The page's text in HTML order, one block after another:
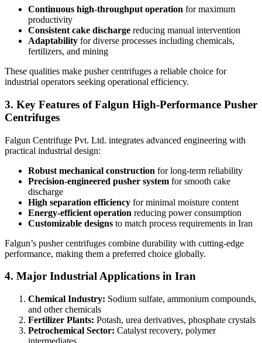
Continuous high-throughput operation for maximum
productivity
Consistent cake discharge reducing manual intervention
Adaptability for diverse processes including chemicals,
fertilizers, and mining
These qualities make pusher centrifuges a reliable choice for
industrial operators seeking operational efficiency.
3. Key Features of Falgun High-Performance Pusher
Centrifuges
Falgun Centrifuge Pvt. Ltd. integrates advanced engineering with
practical industrial design:
Robust mechanical construction for long-term reliability
Precision-engineered pusher system for smooth cake
discharge
High separation efficiency for minimal moisture content
Energy-efficient operation reducing power consumption
Customizable designs to match process requirements in Iran
Falgun’s pusher centrifuges combine durability with cutting-edge
performance, making them a preferred choice globally.
4. Major Industrial Applications in Iran
Chemical Industry: Sodium sulfate, ammonium compounds,
and other chemicals
Fertilizer Plants: Potash, urea derivatives, phosphate crystals
Petrochemical Sector: Catalyst recovery, polymer
intermediates